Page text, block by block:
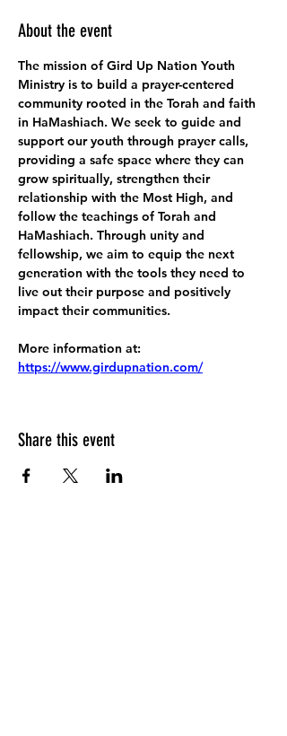
About the event
The mission of Gird Up Nation Youth
Ministry is to build a prayer-centered
community rooted in the Torah and faith
in HaMashiach. We seek to guide and
support our youth through prayer calls,
providing a safe space where they can
grow spiritually, strengthen their
relationship with the Most High, and
follow the teachings of Torah and
HaMashiach. Through unity and
fellowship, we aim to equip the next
generation with the tools they need to
live out their purpose and positively
impact their communities.
More information at:
https://www.girdupnation.com/
Share this event